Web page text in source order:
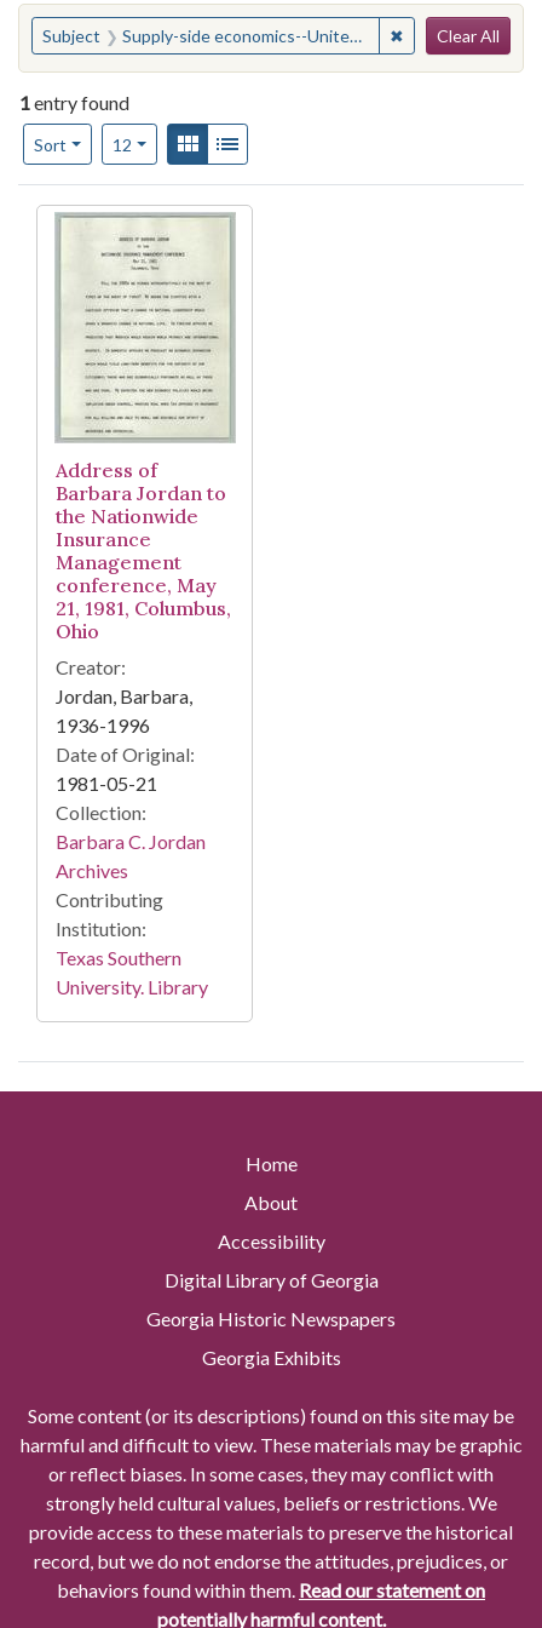
You searched for:
Subject Supply-side economics--United States. ✖ Remove
Clear All
1entry found
Sort
Number of results to display per page
12per pageView results as:
Gallery
Search Results
Address of
Barbara Jordan to
the Nationwide
Insurance
Management
conference, May
21, 1981, Columbus,
Ohio
Creator:
Jordan, Barbara,
1936-1996
Date of Original:
1981-05-21
Collection:
Barbara C. Jordan
Archives
Contributing
Institution:
Texas Southern
University. Library
Home
About
Accessibility
Digital Library of Georgia
Georgia Historic Newspapers
Georgia Exhibits
Some content (or its descriptions) found on this site may be
harmful and difficult to view. These materials may be graphic
or reflect biases. In some cases, they may conflict with
strongly held cultural values, beliefs or restrictions. We
provide access to these materials to preserve the historical
record, but we do not endorse the attitudes, prejudices, or
behaviors found within them. Read our statement on
potentially harmful content.